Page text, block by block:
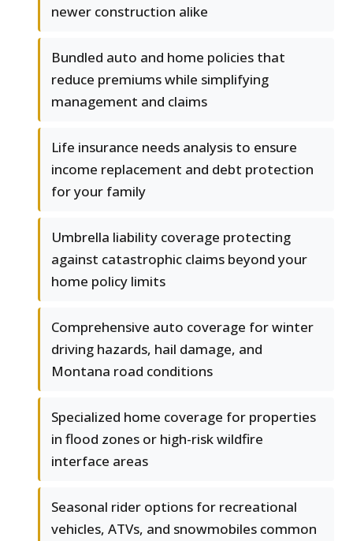
newer construction alike
Bundled auto and home policies that
reduce premiums while simplifying
management and claims
Life insurance needs analysis to ensure
income replacement and debt protection
for your family
Umbrella liability coverage protecting
against catastrophic claims beyond your
home policy limits
Comprehensive auto coverage for winter
driving hazards, hail damage, and
Montana road conditions
Specialized home coverage for properties
in flood zones or high-risk wildfire
interface areas
Seasonal rider options for recreational
vehicles, ATVs, and snowmobiles common